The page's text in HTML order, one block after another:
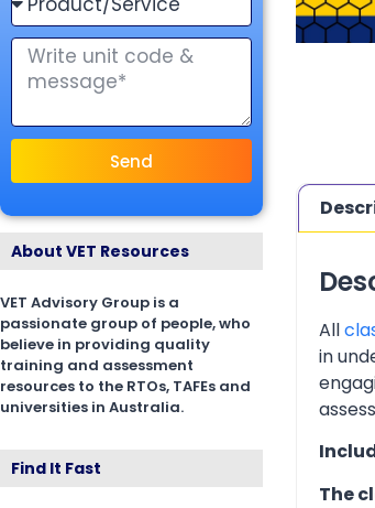
Send
About VET Resources
VET Advisory Group is a
passionate group of people, who
believe in providing quality
training and assessment
resources to the RTOs, TAFEs and
universities in Australia.
Find It Fast
All
in
The